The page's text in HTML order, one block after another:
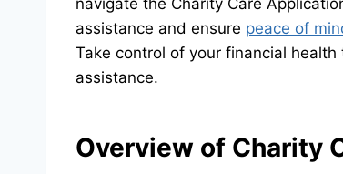
navigate the Charity Care
assistance and ensure peace of
Take control of your financial health
assistance.
Overview of Charity